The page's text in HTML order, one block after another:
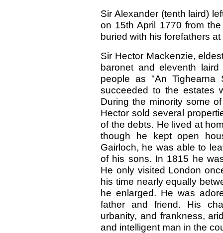
Sir Alexander (tenth laird)
on 15th April 1770 from
buried with his forefathers
Sir Hector Mackenzie,
baronet and eleventh
people as "An Tighearna
succeeded to the estates
During the minority some
Hector sold several
of the debts. He lived at
though he kept open
Gairloch, he was able to
of his sons. In 1815 he
He only visited London
his time nearly equally
he enlarged. He was
father and friend. His
urbanity, and frankness,
and intelligent man in the